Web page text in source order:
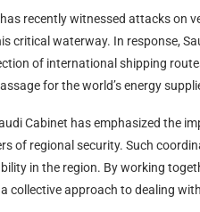
recently witnessed attacks on
critical waterway. In response,
of international shipping
for the world’s energy
Cabinet has emphasized the
of regional security. Such
in the region. By working
collective approach to dealing